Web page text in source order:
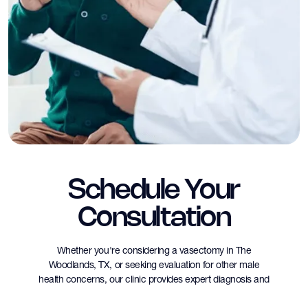
Schedule Your
Consultation
Whether you're considering a vasectomy in The
Woodlands, TX, or seeking evaluation for other male
health concerns, our clinic provides expert diagnosis and